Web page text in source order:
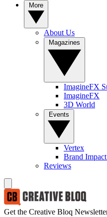
About Us
ImagineFX
ImagineFX
3D World
Vertex
Brand
Reviews
Get the Creative Bloq